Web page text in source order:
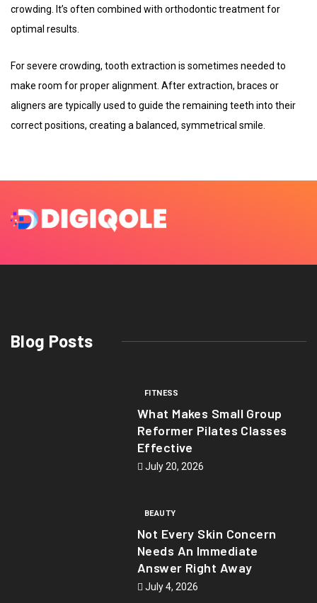
crowding. It’s often combined with orthodontic treatment for
optimal results.
For severe crowding, tooth extraction is sometimes needed to
make room for proper alignment. After extraction, braces or
aligners are typically used to guide the remaining teeth into their
correct positions, creating a balanced, symmetrical smile.
Blog Posts
FITNESS
What Makes Small Group
Reformer Pilates Classes
Effective
July 20, 2026
BEAUTY
Not Every Skin Concern
Needs An Immediate
Answer Right Away
July 4, 2026